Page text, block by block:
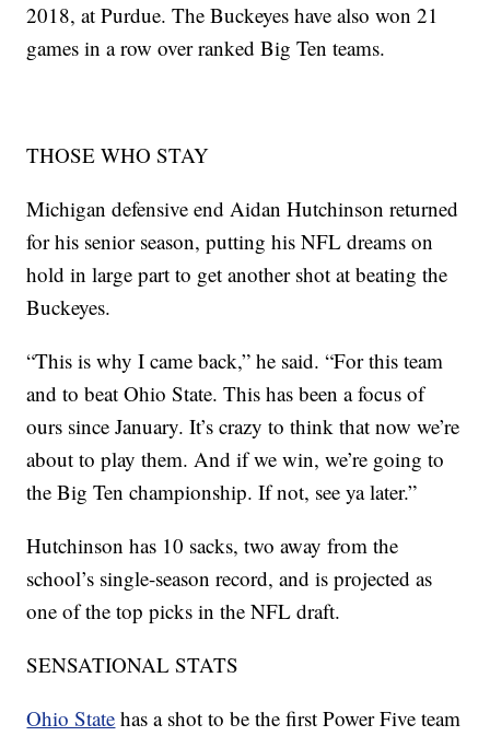
2018, at Purdue. The Buckeyes have also won 21
games in a row over ranked Big Ten teams.
THOSE WHO STAY
Michigan defensive end Aidan Hutchinson returned
for his senior season, putting his NFL dreams on
hold in large part to get another shot at beating the
Buckeyes.
“This is why I came back,” he said. “For this team
and to beat Ohio State. This has been a focus of
ours since January. It’s crazy to think that now we’re
about to play them. And if we win, we’re going to
the Big Ten championship. If not, see ya later.”
Hutchinson has 10 sacks, two away from the
school’s single-season record, and is projected as
one of the top picks in the NFL draft.
SENSATIONAL STATS
Ohio State has a shot to be the first Power Five team